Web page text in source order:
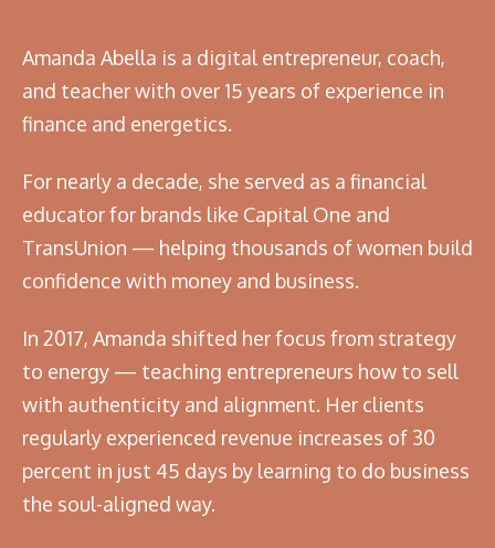
Amanda Abella is a digital entrepreneur, coach,
and teacher with over 15 years of experience in
finance and energetics.
For nearly a decade, she served as a financial
educator for brands like Capital One and
TransUnion — helping thousands of women build
confidence with money and business.
In 2017, Amanda shifted her focus from strategy
to energy — teaching entrepreneurs how to sell
with authenticity and alignment. Her clients
regularly experienced revenue increases of 30
percent in just 45 days by learning to do business
the soul-aligned way.